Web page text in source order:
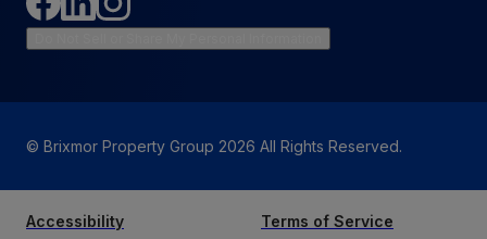
© Brixmor Property Group 2026 All Rights Reserved.
Accessibility
Terms of Service